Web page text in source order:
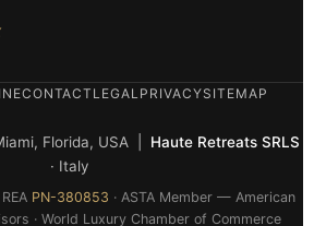
CONTACT LEGAL PRIVACYSITEMAP
Florida, USA | Haute Retreats SRLS
· Italy
REA PN-380853 · ASTA Member — American
· World Luxury Chamber of Commerce